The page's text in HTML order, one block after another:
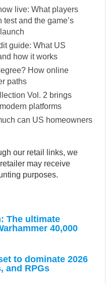
live: What players
and the game’s
guide: What US
how it works
How online
paths
Vol. 2 brings
platforms
can US homeowners
our retail links, we
may receive
purposes.
The ultimate
40,000
to dominate 2026
and RPGs